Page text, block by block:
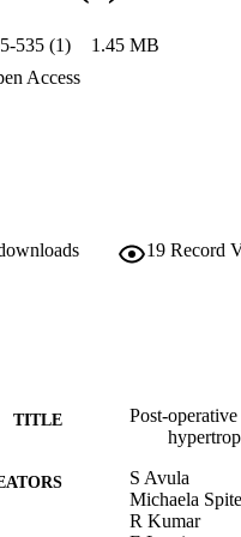
HOD. Quantitative
with POPCMS.
the diagnosis of
in the left ION suggests that
causation of POPCMS.
535 (1) 1.45 MB
Access
19 Record
TITLE
Post-
S Avula
Michaela
R Kumar